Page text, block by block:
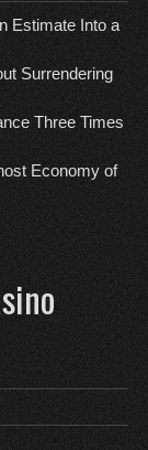
Estimate Into a
Surrendering
Three Times
Economy of